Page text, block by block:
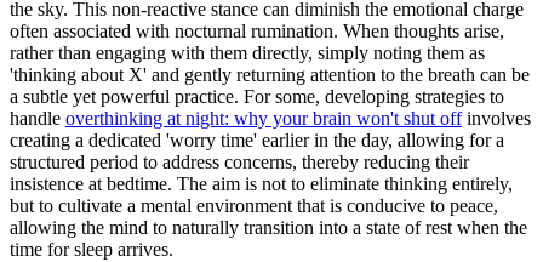
the sky. This non-reactive stance can diminish the emotional charge
often associated with nocturnal rumination. When thoughts arise,
rather than engaging with them directly, simply noting them as
'thinking about X' and gently returning attention to the breath can be
a subtle yet powerful practice. For some, developing strategies to
handle overthinking at night: why your brain won't shut offinvolves
creating a dedicated 'worry time' earlier in the day, allowing for a
structured period to address concerns, thereby reducing their
insistence at bedtime. The aim is not to eliminate thinking entirely,
but to cultivate a mental environment that is conducive to peace,
allowing the mind to naturally transition into a state of rest when the
time for sleep arrives.